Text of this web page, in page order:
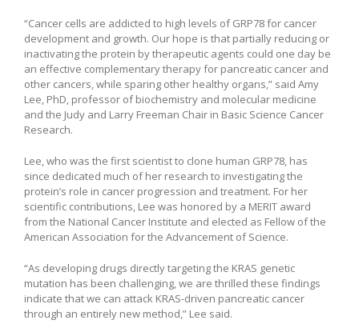
“Cancer cells are addicted to high levels of GRP78 for cancer
development and growth. Our hope is that partially reducing or
inactivating the protein by therapeutic agents could one day be
an effective complementary therapy for pancreatic cancer and
other cancers, while sparing other healthy organs,” said Amy
Lee, PhD, professor of biochemistry and molecular medicine
and the Judy and Larry Freeman Chair in Basic Science Cancer
Research.
Lee, who was the first scientist to clone human GRP78, has
since dedicated much of her research to investigating the
protein’s role in cancer progression and treatment. For her
scientific contributions, Lee was honored by a MERIT award
from the National Cancer Institute and elected as Fellow of the
American Association for the Advancement of Science.
“As developing drugs directly targeting the KRAS genetic
mutation has been challenging, we are thrilled these findings
indicate that we can attack KRAS-driven pancreatic cancer
through an entirely new method,” Lee said.